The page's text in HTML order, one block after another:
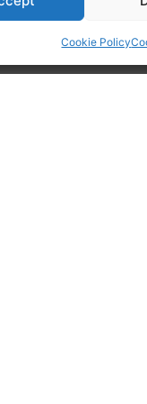
Cookie Policy